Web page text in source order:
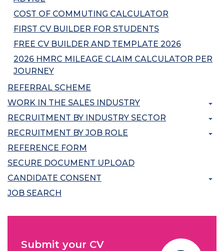
COST OF COMMUTING CALCULATOR
FIRST CV BUILDER FOR STUDENTS
FREE CV BUILDER AND TEMPLATE 2026
2026 HMRC MILEAGE CLAIM CALCULATOR PER
JOURNEY
REFERRAL SCHEME
WORK IN THE SALES INDUSTRY
RECRUITMENT BY INDUSTRY SECTOR
RECRUITMENT BY JOB ROLE
REFERENCE FORM
SECURE DOCUMENT UPLOAD
CANDIDATE CONSENT
JOB SEARCH
Submit your CV